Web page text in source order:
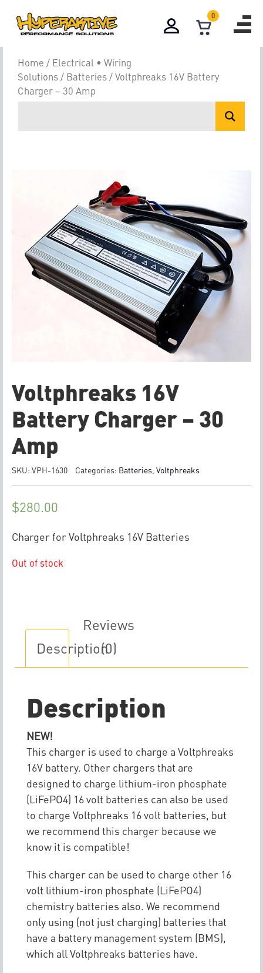
0
Home / Electrical • Wiring
Solutions / Batteries / Voltphreaks 16V Battery
Charger – 30 Amp
Voltphreaks 16V
Battery Charger – 30
Amp
SKU: VPH-1630 Categories: Batteries Voltphreaks
$280.00
Charger for Voltphreaks 16V Batteries
Out of stock
Description
Reviews
(0)
Description
NEW!
This charger is used to charge a Voltphreaks
16V battery. Other chargers that are
designed to charge lithium-iron phosphate
(LiFePO4) 16 volt batteries can also be used
to charge Voltphreaks 16 volt batteries, but
we recommend this charger because we
know it is compatible!
This charger can be used to charge other 16
volt lithium-iron phosphate (LiFePO4)
chemistry batteries also. We recommend
only using (not just charging) batteries that
have a battery management system (BMS),
which all Voltphreaks batteries have.